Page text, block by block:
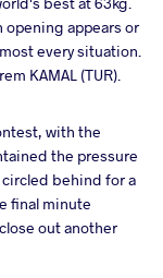
appears or
every situation.
KAMAL (TUR).
with the
the pressure
behind for a
final minute
out another